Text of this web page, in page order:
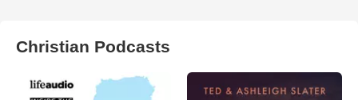
Christian Podcasts